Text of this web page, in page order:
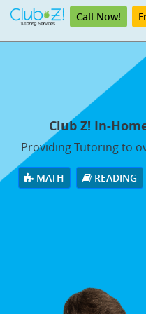
Call Now!
Club Z! In-
Providing Tutoring to
MATH READING